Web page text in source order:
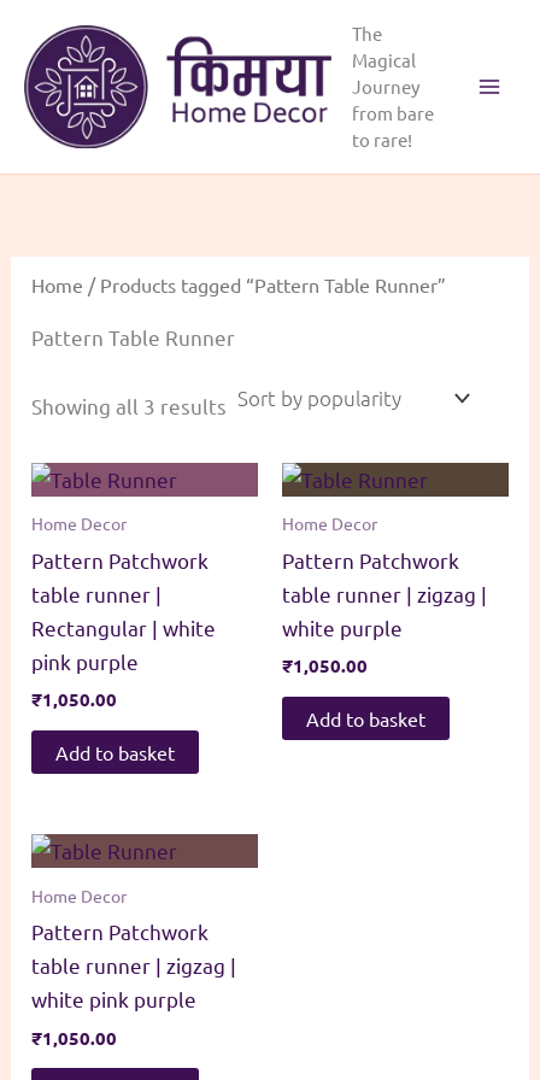
content
The
Magical
Journey
from bare
to rare!
Home / Products tagged “Pattern Table Runner”
Pattern Table Runner
Showing all 3 results Sorted
Home Decor
Pattern Patchwork
table runner |
Rectangular | white
pink purple
₹1,050.00
Add to basket
Home Decor
Pattern Patchwork
table runner | zigzag |
white purple
₹1,050.00
Add to basket
Home Decor
Pattern Patchwork
table runner | zigzag |
white pink purple
₹1,050.00